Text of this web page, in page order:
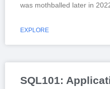
was mothballed later in
EXPLORE
SQL101: